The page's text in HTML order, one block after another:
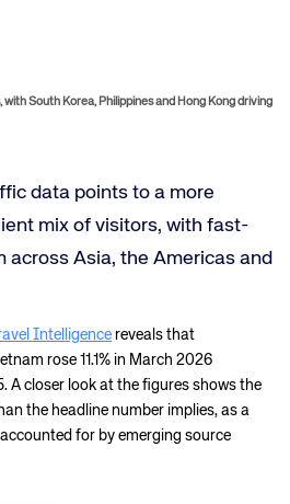
with South Korea, Philippines and Hong Kong driving
data points to a more
mix of visitors, with fast-
across Asia, the Americas and
Intelligence reveals that
rose 11.1% in March 2026
A closer look at the figures shows the
the headline number implies, as a
for by emerging source